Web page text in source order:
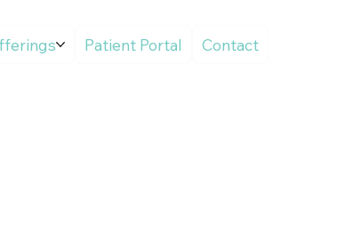
Patient Portal Contact